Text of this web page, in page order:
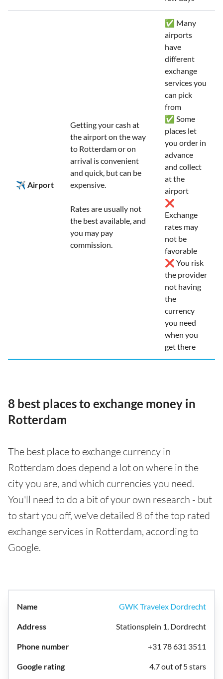
✈️ Airport
Getting your cash at
the airport on the way
to Rotterdam or on
arrival is convenient
and quick, but can be
expensive.
Rates are usually not
the best available, and
you may pay
commission.
✅ Many
airports
have
different
exchange
services you
can pick
from
✅ Some
places let
you order in
advance
and collect
at the
airport
❌
Exchange
rates may
not be
favorable
❌ You risk
the provider
not having
the
currency
you need
when you
get there
8 best places to exchange money in
Rotterdam
The best place to exchange currency in
Rotterdam does depend a lot on where in the
city you are, and which currencies you need.
You'll need to do a bit of your own research - but
to start you off, we've detailed 8 of the top rated
exchange services in Rotterdam, according to
Google.
GWK Travelex Dordrecht
Stationsplein 1, Dordrecht
+31 78 631 3511
4.7 out of 5 stars